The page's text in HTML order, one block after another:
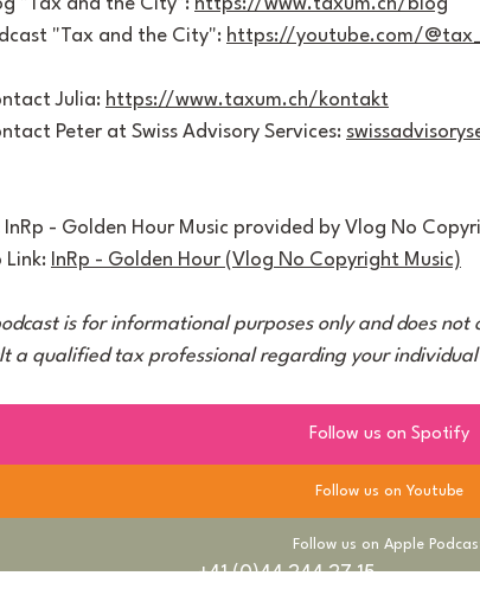
"Tax and the City": https://www.taxum.ch/blog
"Tax and the City": https://youtube.com/
Julia: https://www.taxum.ch/kontakt
Peter at Swiss Advisory Services:
InRp - Golden Hour Music provided by Vlog No
Link: InRp - Golden Hour (Vlog No Copyright Music)
is for informational purposes only and does
a qualified tax professional regarding your
Follow us on Spotify
Follow us on Youtube
Follow us on Apple
+41 (0)44 244 27 15